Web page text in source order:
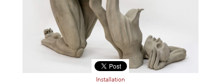
Installation